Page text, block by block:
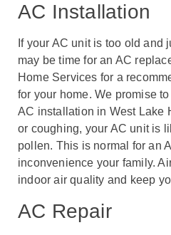
AC Installation
If your AC unit is too old and
may be time for an AC
Home Services for a
for your home. We promise
AC installation in West Lake
or coughing, your AC unit is
pollen. This is normal for an
inconvenience your family.
indoor air quality and keep
AC Repair